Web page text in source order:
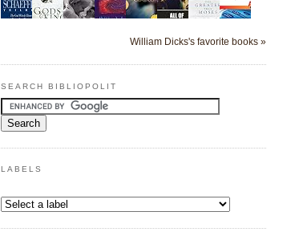
William Dicks's favorite books »
SEARCH BIBLIOPOLIT
LABELS